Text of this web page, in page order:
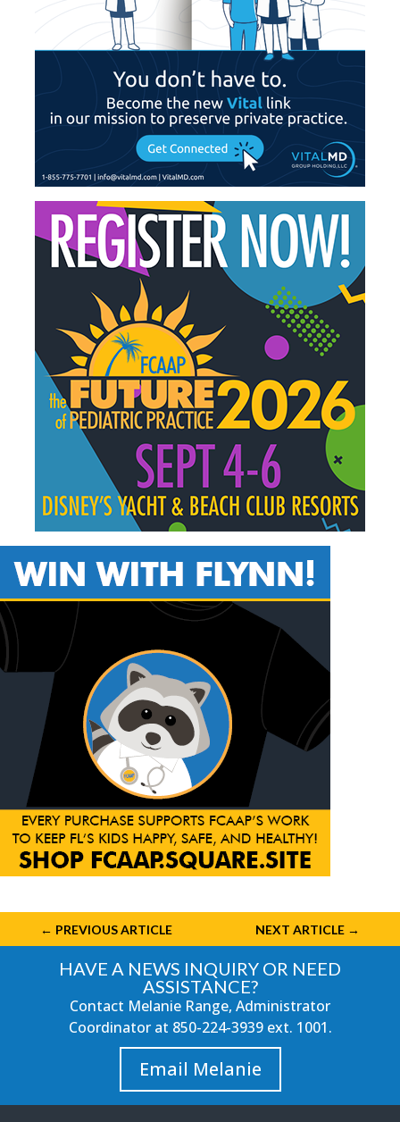
← PREVIOUS ARTICLE NEXT ARTICLE →
HAVE A NEWS INQUIRY OR NEED
ASSISTANCE?
Contact Melanie Range, Administrator
Coordinator at 850-224-3939ext. 1001.
Email Melanie